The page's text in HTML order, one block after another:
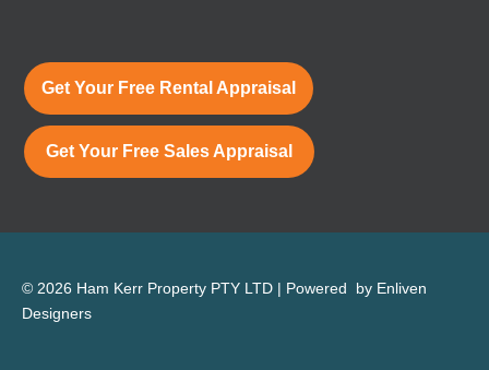
Get Your Free Rental Appraisal
Get Your Free Sales Appraisal
© 2026 Ham Kerr Property PTY LTD | Powered by Enliven
Designers